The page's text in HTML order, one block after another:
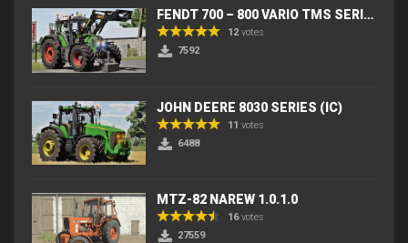
FENDT 700 – 800 VARIO TMS SERIES (IC) V2
12 votes
7592
JOHN DEERE 8030 SERIES (IC)
11 votes
6488
MTZ-82 NAREW 1.0.1.0
16votes
27559